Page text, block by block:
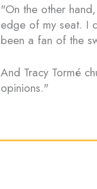
"On the other
edge of my seat. I
been a fan of the
And Tracy Tormé
opinions."